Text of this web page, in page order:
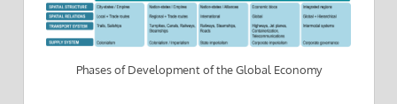
Phases of Development of the Global Economy